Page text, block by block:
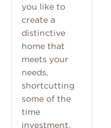
you like to
create a
distinctive
home that
meets your
needs,
shortcutting
some of the
time
investment.